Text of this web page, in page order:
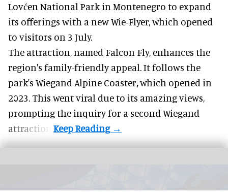
Lovćen National Park in Montenegro to expand
its offerings with a new Wie-Flyer, which opened
to visitors on 3 July.
The attraction, named Falcon Fly, enhances the
region's family-friendly appeal. It follows the
park's Wiegand Alpine Coaster,which opened in
2023. This went viral due to its amazing views,
prompting the inquiry for a second Wiegand
attraction.